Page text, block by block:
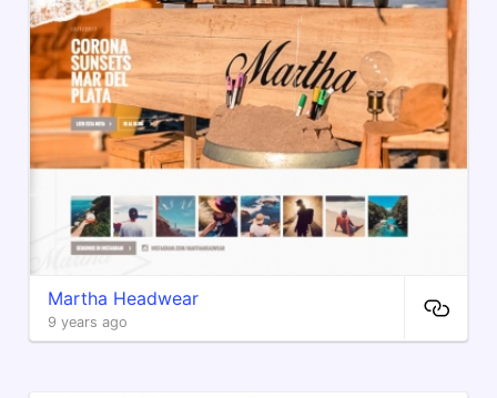
Martha Headwear
9 years ago